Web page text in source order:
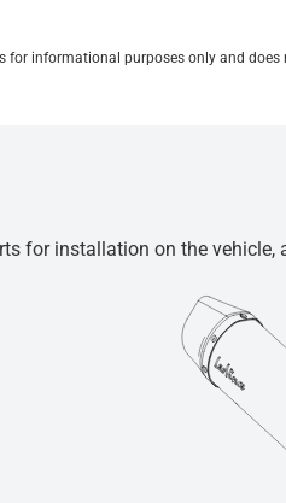
for informational purposes only and
for installation on the